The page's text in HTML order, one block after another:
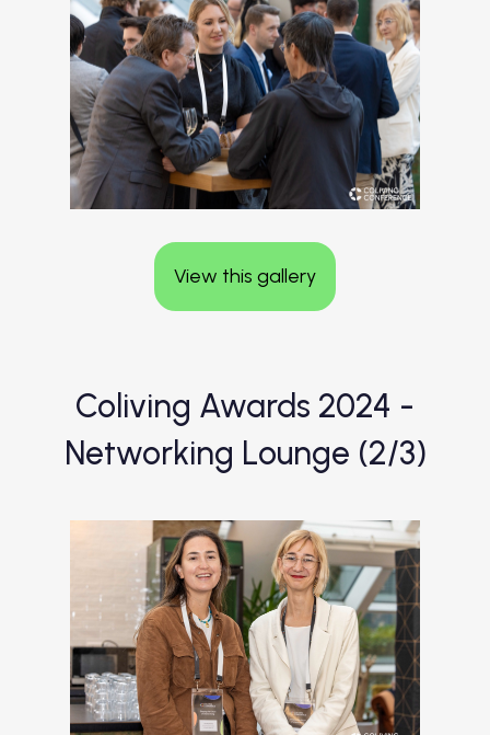
View this gallery
Coliving Awards 2024 -
Networking Lounge (2/3)